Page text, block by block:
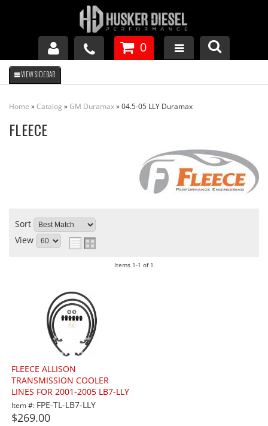
GM DURAMAX
0
Home »Catalog »GM Duramax»04.5-05 LLY Duramax
FLEECE
Sort
View
Items 1-1 of 1
FLEECE ALLISON
TRANSMISSION COOLER
LINES FOR 2001-2005 LB7-LLY
6.6L
Item #: FPE-TL-LB7-LLY
$269.00